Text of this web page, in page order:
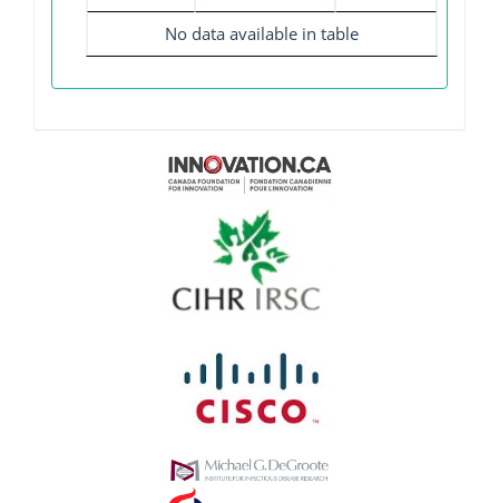
No data available in table